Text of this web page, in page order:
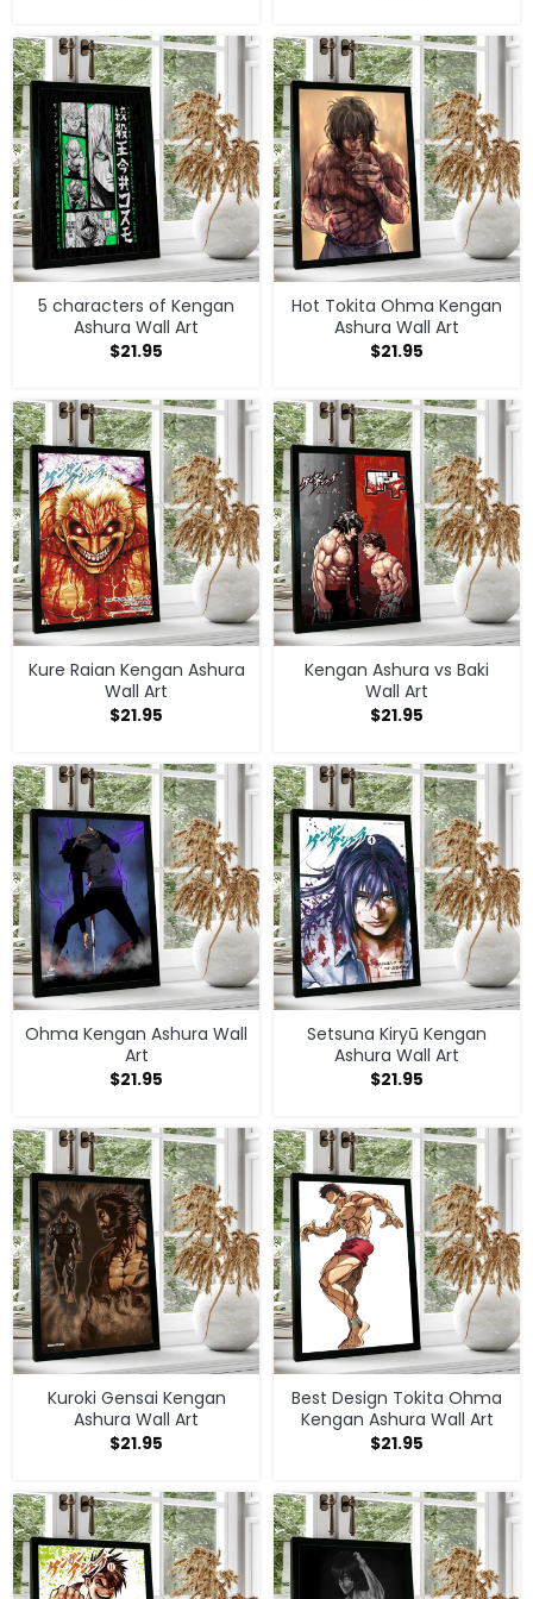
Versatile designs suitable for different room styles
Perfect for decorating, gifts, and anime collections
Explore more in ourKengan Ashura Merch Store
and discover more unique home decor for fans
worldwide.
5 characters of Kengan
Ashura Wall Art
$21.95
Hot Tokita Ohma Kengan
Ashura Wall Art
$21.95
Kure Raian Kengan Ashura
Wall Art
$21.95
Kengan Ashura vs Baki
Wall Art
$21.95
Ohma Kengan Ashura Wall
Art
$21.95
Setsuna Kiryū Kengan
Ashura Wall Art
$21.95
Kuroki Gensai Kengan
Ashura Wall Art
$21.95
Best Design Tokita Ohma
Kengan Ashura Wall Art
$21.95